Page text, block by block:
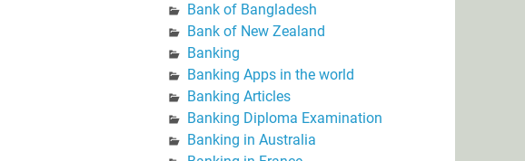
Bank of Bangladesh
Bank of New Zealand
Banking
Banking Apps in the world
Banking Articles
Banking Diploma Examination
Banking in Australia